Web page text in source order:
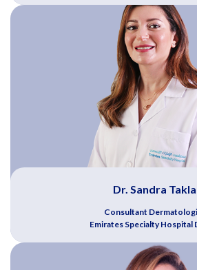
Dr. Sandra Takla
Consultant
Emirates Specialty Hospital